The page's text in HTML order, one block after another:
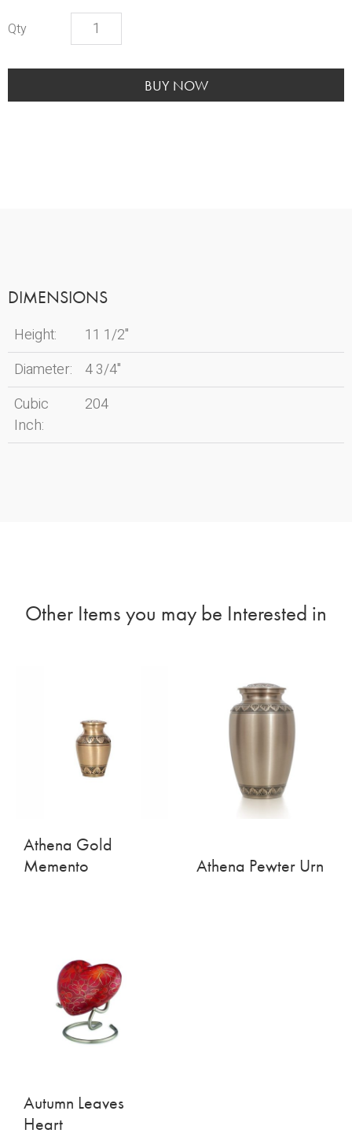
Scattering
Tube
-
Dove
BUY NOW
DIMENSIONS
Height:
11 1/2"
Diameter:
4 3/4"
Cubic
Inch:
204
Other Items you may be Interested in
Athena Gold
Memento
Athena Pewter Urn
Autumn Leaves
Heart